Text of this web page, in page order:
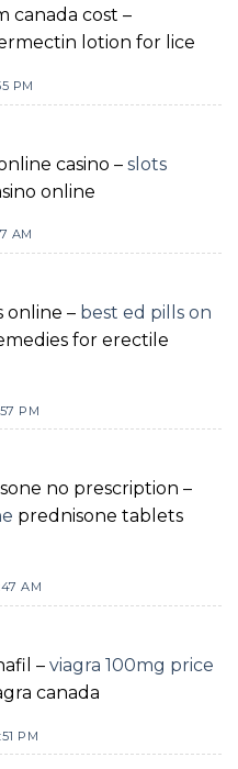
canada cost –
lotion for lice
PM
casino – slots
online
AM
online – best ed pills on
for erectile
PM
no prescription –
prednisone tablets
AM
– viagra 100mg price
canada
PM